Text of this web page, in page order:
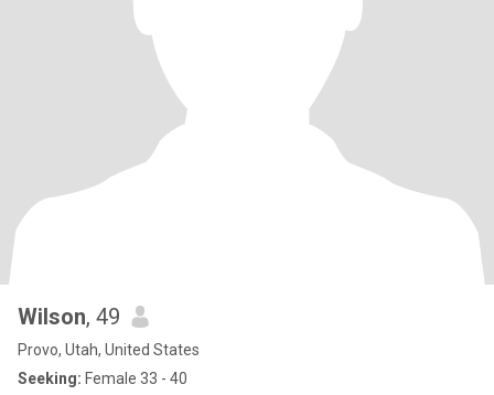
Wilson, 49
Provo, Utah, United States
Seeking: Female 33 - 40